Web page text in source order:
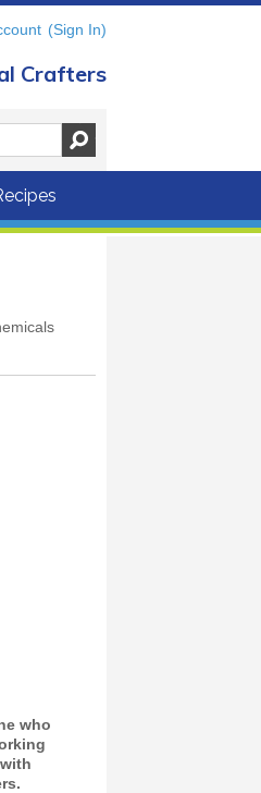
(Sign In)
Crafters
who